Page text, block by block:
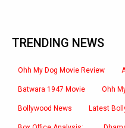
TRENDING NEWS
Ohh My Dog Movie Review
Batwara 1947 Movie Ohh
Bollywood News Latest